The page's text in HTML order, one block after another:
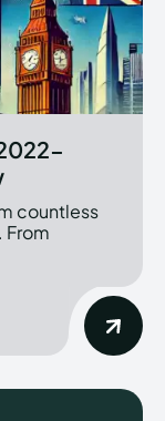
countless
From